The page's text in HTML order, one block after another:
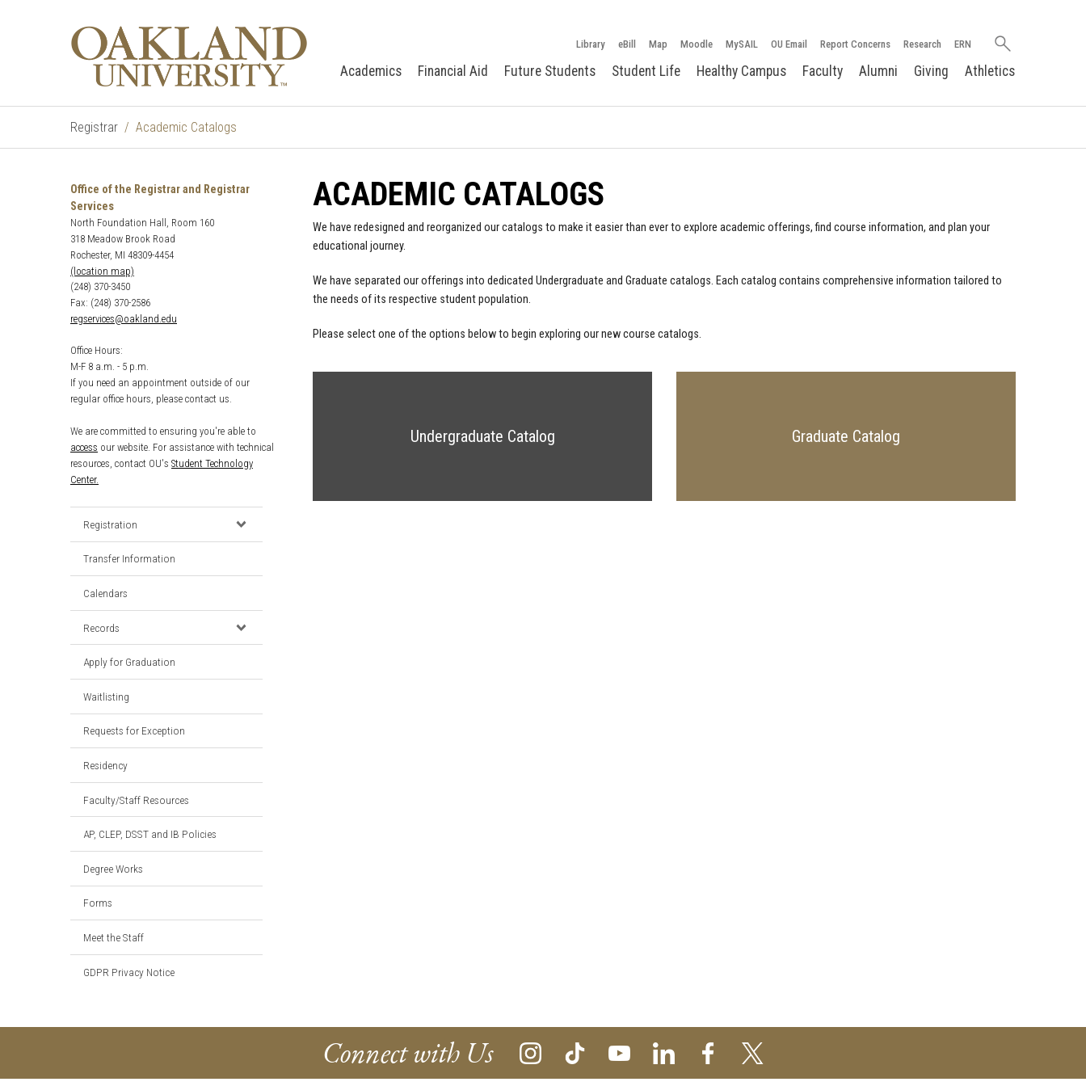
Library eBill Map Moodle MySAIL OU Email Report Concerns Research ERN
Search
Academics Financial Aid Future Students Student Life Healthy Campus Faculty Alumni Giving Athletics
Registrar Academic Catalogs
Office of the Registrar and Registrar
Services
North Foundation Hall, Room 160
318 Meadow Brook Road
Rochester, MI 48309-4454
(location map)
(248) 370-3450
Fax: (248) 370-2586
regservices@oakland.edu
Office Hours:
M-F 8 a.m. - 5 p.m.
If you need an appointment outside of our
regular office hours, please contact us.
We are committed to ensuring you're able to
access our website. For assistance with technical
resources, contact OU's Student Technology
Center.
Registration
Transfer Information
Calendars
Records
Apply for Graduation
Waitlisting
Requests for Exception
Residency
Faculty/Staff Resources
AP, CLEP, DSST and IB Policies
Degree Works
Forms
Meet the Staff
GDPR Privacy Notice
ACADEMIC CATALOGS
We have redesigned and reorganized our catalogs to make it easier than ever to explore academic offerings, find course information, and plan your
educational journey.
We have separated our offerings into dedicated Undergraduate and Graduate catalogs. Each catalog contains comprehensive information tailored to
the needs of its respective student population.
Please select one of the options below to begin exploring our new course catalogs.
Undergraduate Catalog Graduate Catalog
Connect with Us